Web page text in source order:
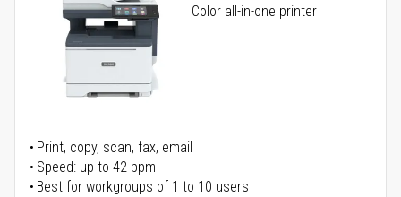
Color all-in-one printer
Print, copy, scan, fax, email
Speed: up to 42 ppm
Best for workgroups of 1 to 10 users